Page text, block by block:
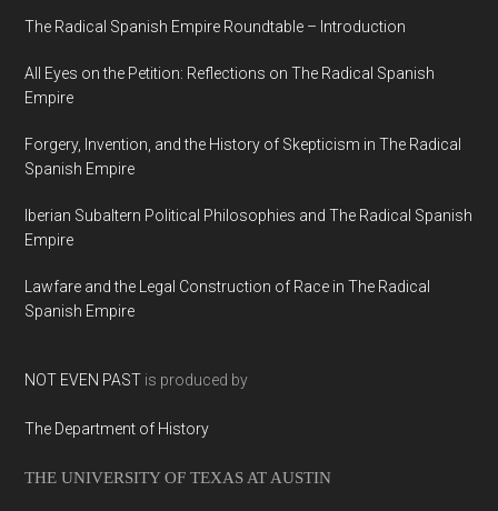
The Radical Spanish Empire Roundtable – Introduction
All Eyes on the Petition: Reflections on The Radical Spanish
Empire
Forgery, Invention, and the History of Skepticism in The Radical
Spanish Empire
Iberian Subaltern Political Philosophies and The Radical Spanish
Empire
Lawfare and the Legal Construction of Race in The Radical
Spanish Empire
NOT EVEN PAST is produced by
The Department of History
THE UNIVERSITY OF TEXAS AT AUSTIN